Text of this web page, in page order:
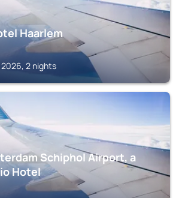
Haarlem
2 nights
Schiphol Airport, a
Hotel